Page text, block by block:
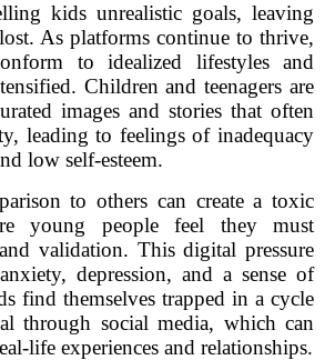
kids unrealistic goals, leaving
As platforms continue to thrive,
to idealized lifestyles and
Children and teenagers are
images and stories that often
leading to feelings of inadequacy
low self-esteem.
to others can create a toxic
young people feel they must
validation. This digital pressure
depression, and a sense of
find themselves trapped in a cycle
through social media, which can
life experiences and relationships.